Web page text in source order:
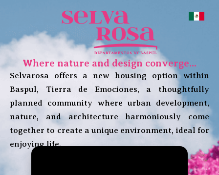
Where nature and design converge...
Selvarosa offers a new housing option within
Baspul, Tierra de Emociones, a thoughtfully
planned community where urban development,
nature, and architecture harmoniously come
together to create a unique environment, ideal for
enjoying life.